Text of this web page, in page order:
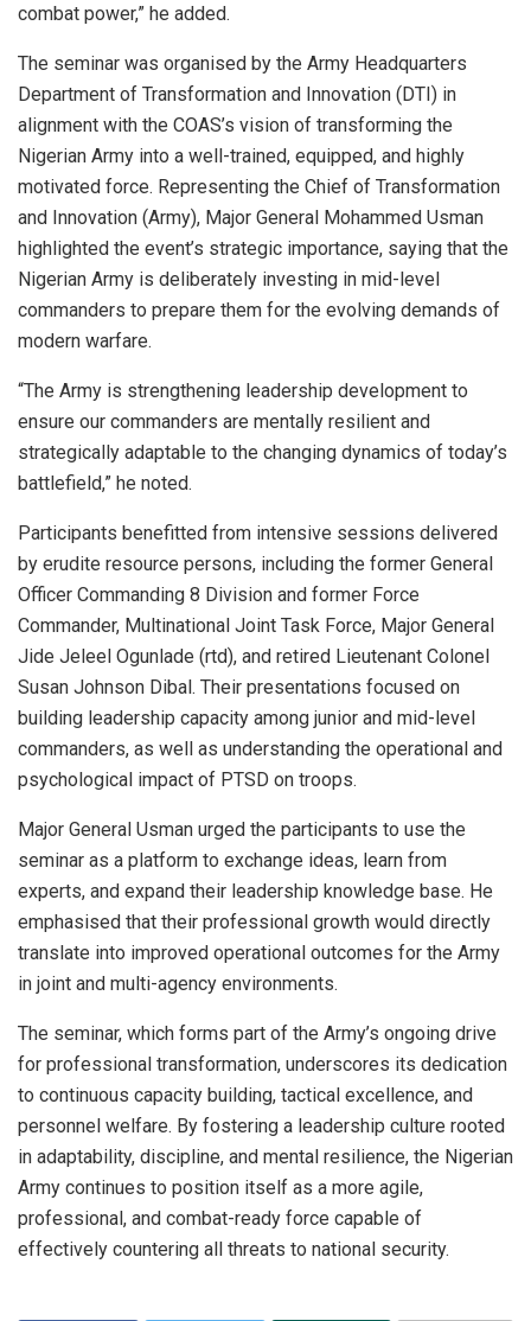
combat power,” he added.
The seminar was organised by the Army Headquarters
Department of Transformation and Innovation (DTI) in
alignment with the COAS’s vision of transforming the
Nigerian Army into a well-trained, equipped, and highly
motivated force. Representing the Chief of Transformation
and Innovation (Army), Major General Mohammed Usman
highlighted the event’s strategic importance, saying that the
Nigerian Army is deliberately investing in mid-level
commanders to prepare them for the evolving demands of
modern warfare.
“The Army is strengthening leadership development to
ensure our commanders are mentally resilient and
strategically adaptable to the changing dynamics of today’s
battlefield,” he noted.
Participants benefitted from intensive sessions delivered
by erudite resource persons, including the former General
Officer Commanding 8 Division and former Force
Commander, Multinational Joint Task Force, Major General
Jide Jeleel Ogunlade (rtd), and retired Lieutenant Colonel
Susan Johnson Dibal. Their presentations focused on
building leadership capacity among junior and mid-level
commanders, as well as understanding the operational and
psychological impact of PTSD on troops.
Major General Usman urged the participants to use the
seminar as a platform to exchange ideas, learn from
experts, and expand their leadership knowledge base. He
emphasised that their professional growth would directly
translate into improved operational outcomes for the Army
in joint and multi-agency environments.
The seminar, which forms part of the Army’s ongoing drive
for professional transformation, underscores its dedication
to continuous capacity building, tactical excellence, and
personnel welfare. By fostering a leadership culture rooted
in adaptability, discipline, and mental resilience, the Nigerian
Army continues to position itself as a more agile,
professional, and combat-ready force capable of
effectively countering all threats to national security.